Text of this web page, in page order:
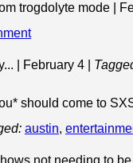
trogdolyte mode |
| February 4
should come to
austin,